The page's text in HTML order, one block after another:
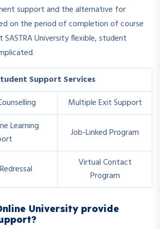
support and the alternative for
on the period of completion of course
University flexible, student
Support Services
Multiple Exit Support
Learning
Job-Linked Program
Virtual Contact
Program
University provide